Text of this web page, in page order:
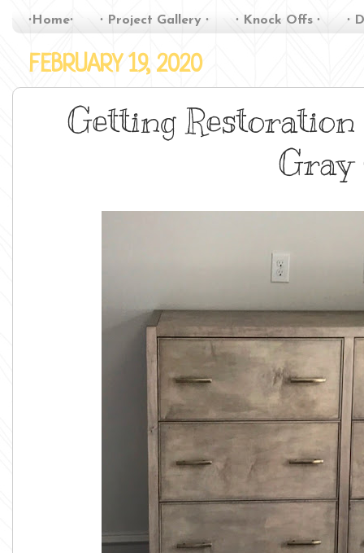
∙Home∙ ∙ Project Gallery ∙ ∙ Knock Offs ∙ ∙
FEBRUARY 19, 2020
Getting
Gray